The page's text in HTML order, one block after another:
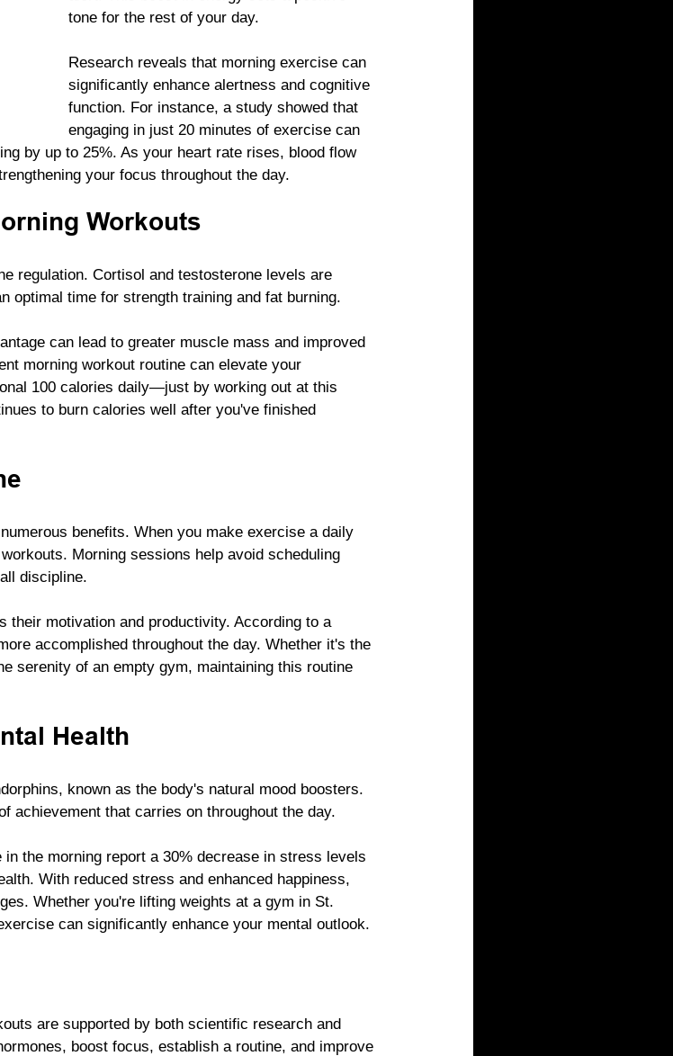
tone for the rest of your day.
Research reveals that morning exercise can
significantly enhance alertness and cognitive
function. For instance, a study showed that
engaging in just 20 minutes of exercise can
by up to 25%. As your heart rate rises, blood flow
your focus throughout the day.
Workouts
regulation. Cortisol and testosterone levels are
optimal time for strength training and fat burning.
can lead to greater muscle mass and improved
morning workout routine can elevate your
100 calories daily—just by working out at this
to burn calories well after you've finished
benefits. When you make exercise a daily
Morning sessions help avoid scheduling
discipline.
their motivation and productivity. According to a
accomplished throughout the day. Whether it's the
serenity of an empty gym, maintaining this routine
Health
known as the body's natural mood boosters.
achievement that carries on throughout the day.
the morning report a 30% decrease in stress levels
With reduced stress and enhanced happiness,
Whether you're lifting weights at a gym in St.
can significantly enhance your mental outlook.
are supported by both scientific research and
boost focus, establish a routine, and improve